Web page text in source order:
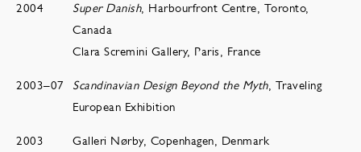
2004 Super Danish, Harbourfront Centre, Toronto,
Canada
Clara Scremini Gallery, Paris, France
2003–07 Scandinavian Design Beyond the Myth, Traveling
European Exhibition
2003 Galleri Nørby, Copenhagen, Denmark